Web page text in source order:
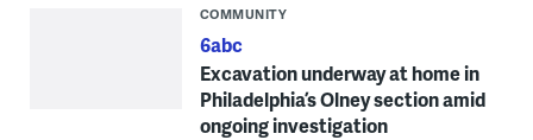
COMMUNITY
6abc
Excavation underway at home in
Philadelphia’s Olney section amid
ongoing investigation